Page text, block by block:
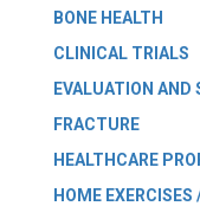
BONE HEALTH
CLINICAL TRIALS
EVALUATION AND
FRACTURE
HEALTHCARE
HOME